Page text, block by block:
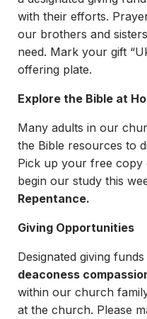
with their efforts.
our brothers and
need. Mark your gift
offering plate.
Explore the Bible at
Many adults in our
the Bible resources to
Pick up your free copy
begin our study this
Repentance.
Giving Opportunities
Designated giving
deaconess
within our church
at the church. Please